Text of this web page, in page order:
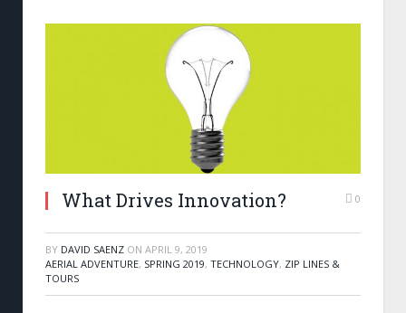
What Drives Innovation? 0
BY DAVID SAENZ ON APRIL 9, 2019
AERIAL ADVENTURE, SPRING 2019, TECHNOLOGY, ZIP LINES &
TOURS